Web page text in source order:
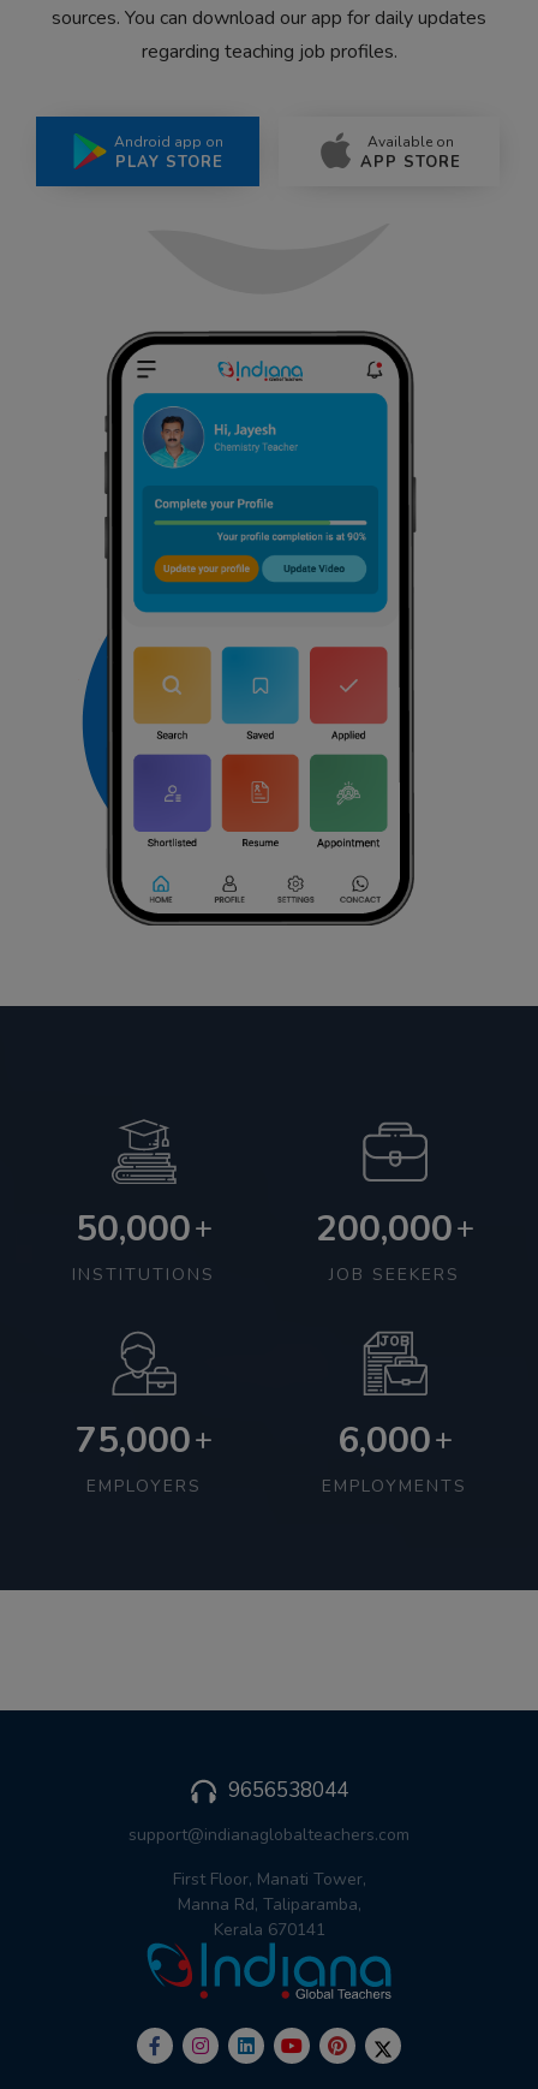
sources. You can download our app for daily updates
regarding teaching job profiles.
Android app on
PLAY STORE
Available on
APP STORE
50,000+
INSTITUTIONS
200,000+
JOB SEEKERS
75,000+
EMPLOYERS
6,000+
EMPLOYMENTS
9656538044
support@indianaglobalteachers.com
First Floor, Manati Tower,
Manna Rd, Taliparamba,
Kerala 670141